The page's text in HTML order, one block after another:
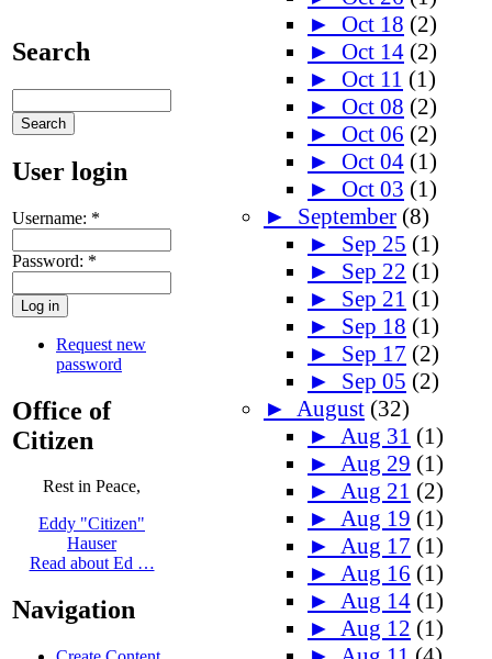
Search
User login
Username: *
Password: *
Request new
password
Office of
Citizen
Rest in Peace,
Eddy "Citizen"
Hauser
Read about Ed …
Navigation
► Oct 18 (2)
► Oct 14 (2)
► Oct 11 (1)
► Oct 08 (2)
► Oct 06 (2)
► Oct 04 (1)
► Oct 03 (1)
► September (8)
► Sep 25 (1)
► Sep 22 (1)
► Sep 21 (1)
► Sep 18 (1)
► Sep 17 (2)
► Sep 05 (2)
► August (32)
► Aug 31 (1)
► Aug 29 (1)
► Aug 21 (2)
► Aug 19 (1)
► Aug 17 (1)
► Aug 16 (1)
► Aug 14 (1)
► Aug 12 (1)